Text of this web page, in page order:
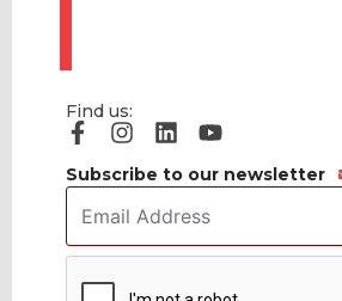
Find us:
Subscribe to our newsletter
Email
Address *